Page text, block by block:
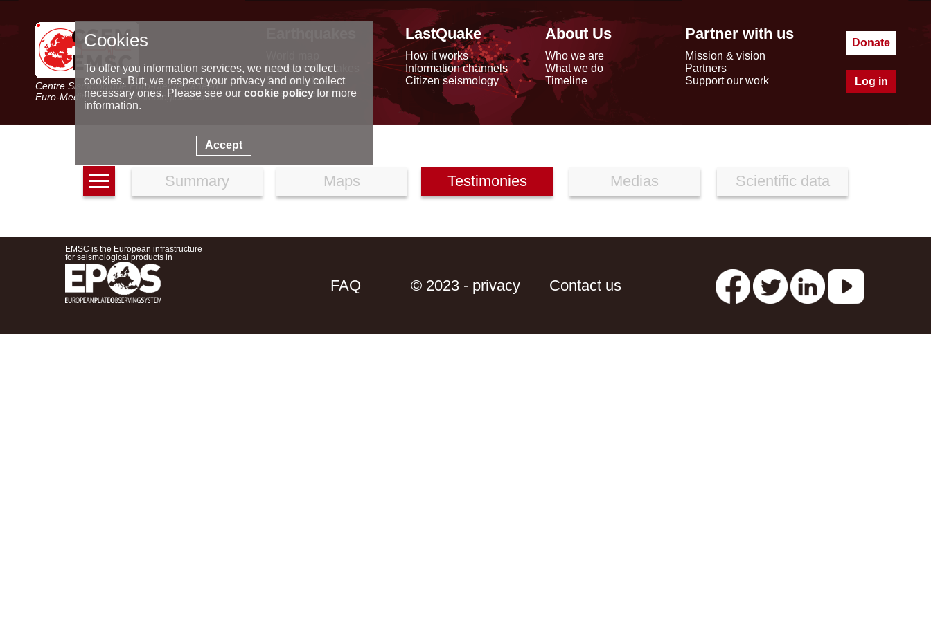
Centre Sismologique Euro-Méditerranéen
Euro-Mediterranean Seismological Centre
Latest earthquakes
Seismic data
Special reports
LastQuake
How it works
Information channels
Citizen seismology
About Us
Who we are
What we do
Timeline
Partner with us
Mission & vision
Partners
Support our work
Donate
Log in
Summary Maps Testimonies Medias Scientific data
EMSC is the European infrastructure
for seismological products in
FAQ © 2023 - privacy Contact us
Cookies
To offer you information services, we need to collect
cookies. But, we respect your privacy and only collect
necessary ones. Please see our cookie policyfor more
information.
Accept